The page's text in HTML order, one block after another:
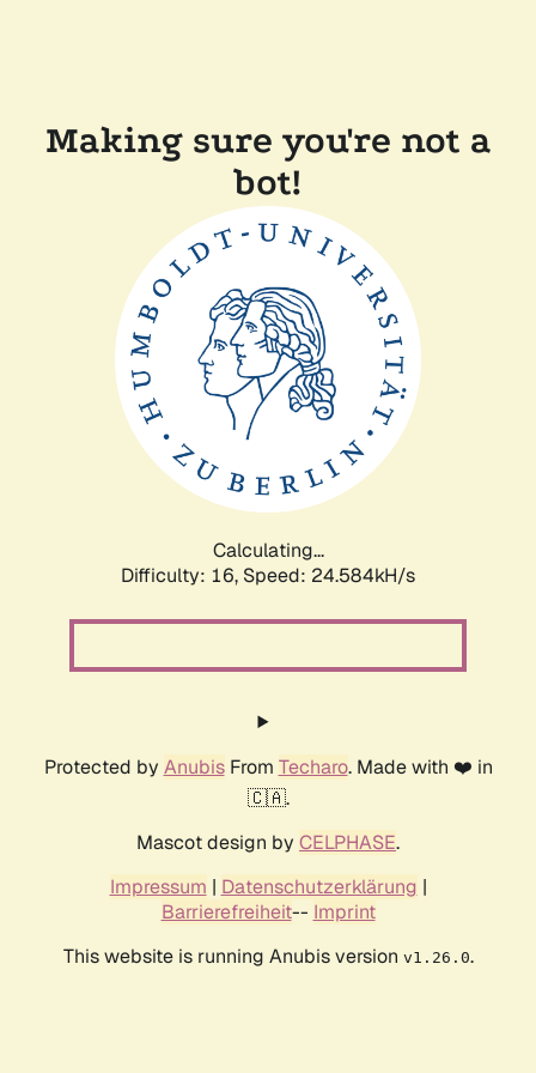
Making sure you're not a
bot!
Calculating...
Difficulty: 16, Speed: 24.584kH/s
Protected by AnubisFrom Techaro. Made with ❤️ in
🇨🇦.
Mascot design by CELPHASE.
Impressum | Datenschutzerklärung |
Barrierefreiheit-- Imprint
This website is running Anubis version v1.26.0.